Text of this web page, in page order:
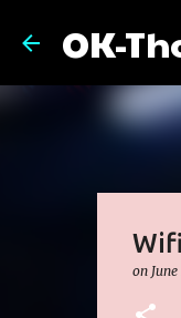
OK-
on June